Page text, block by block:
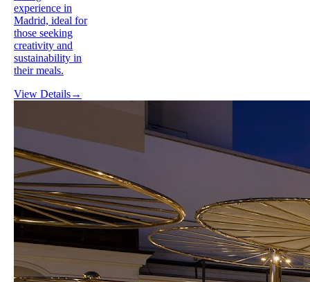
experience in
Madrid, ideal for
those seeking
creativity and
sustainability in
their meals.
View Details→